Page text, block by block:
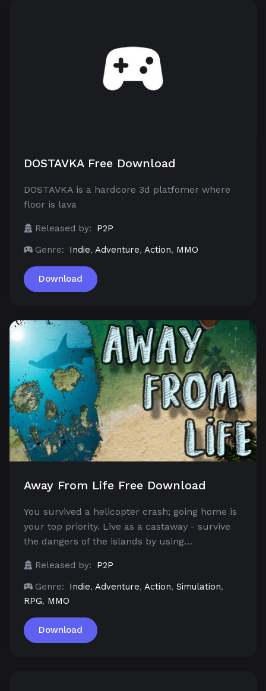
DOSTAVKA Free Download
DOSTAVKA is a hardcore 3d platfomer where
floor is lava
Released by:
P2P
Genre:
Indie, Adventure, Action, MMO
Download
Away From Life Free Download
You survived a helicopter crash; going home is
your top priority. Live as a castaway - survive
the dangers of the islands by using…
Released by:
P2P
Genre:
Indie, Adventure, Action, Simulation,
RPG, MMO
Download